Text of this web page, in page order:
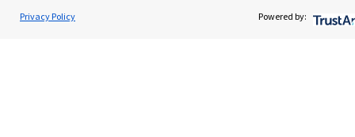
Privacy Policy Powered by: